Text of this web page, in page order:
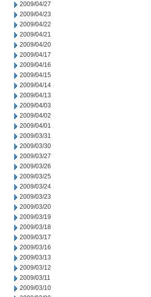
2009/04/27
2009/04/23
2009/04/22
2009/04/21
2009/04/20
2009/04/17
2009/04/16
2009/04/15
2009/04/14
2009/04/13
2009/04/03
2009/04/02
2009/04/01
2009/03/31
2009/03/30
2009/03/27
2009/03/26
2009/03/25
2009/03/24
2009/03/23
2009/03/20
2009/03/19
2009/03/18
2009/03/17
2009/03/16
2009/03/13
2009/03/12
2009/03/11
2009/03/10